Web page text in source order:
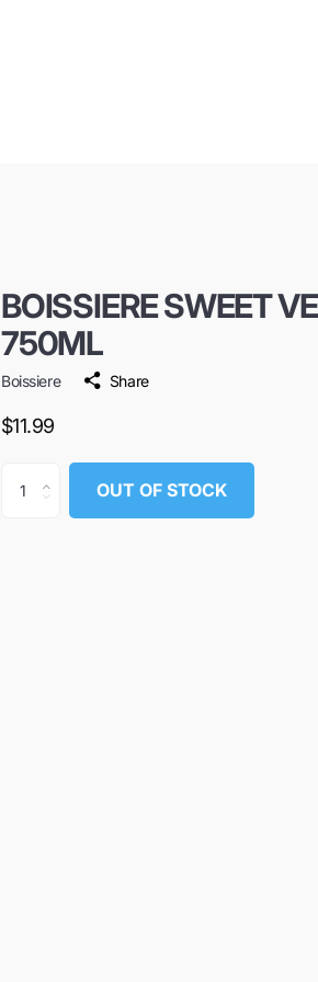
BOISSIERE SWEET
750ML
Boissiere Share
$11.99
OUT OF STOCK